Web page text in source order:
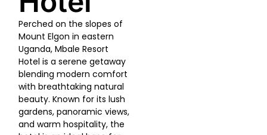
Perched on the slopes of
Mount Elgon in eastern
Uganda, Mbale Resort
Hotel is a serene getaway
blending modern comfort
with breathtaking natural
beauty. Known for its lush
gardens, panoramic views,
and warm hospitality, the